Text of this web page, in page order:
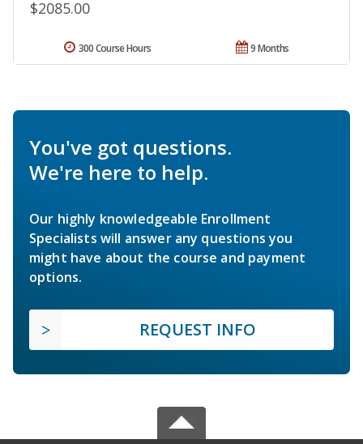
$2085.00
9 Months
300 Course Hours
You've got questions.
We're here to help.
Our highly knowledgeable Enrollment
Specialists will answer any questions you
might have about the course and payment
options.
REQUEST INFO